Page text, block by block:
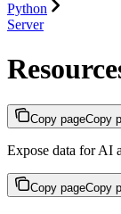
Python
Server
Copy pageCopy
Expose data for AI
Copy pageCopy